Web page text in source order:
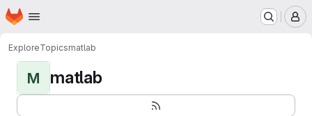
Skip to main content
Homepage
ExploreTopicsmatlab
M matlab